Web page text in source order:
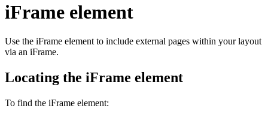
iFrame element
Use the iFrame element to include external pages within your layout
via an iFrame.
Locating the iFrame element
To find the iFrame element: